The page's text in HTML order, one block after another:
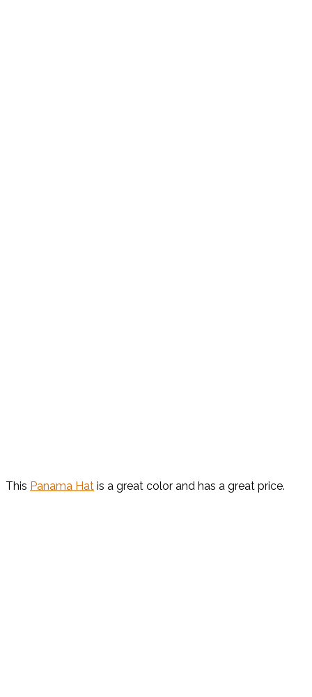
This Panama Hat is a great color and has a great price.